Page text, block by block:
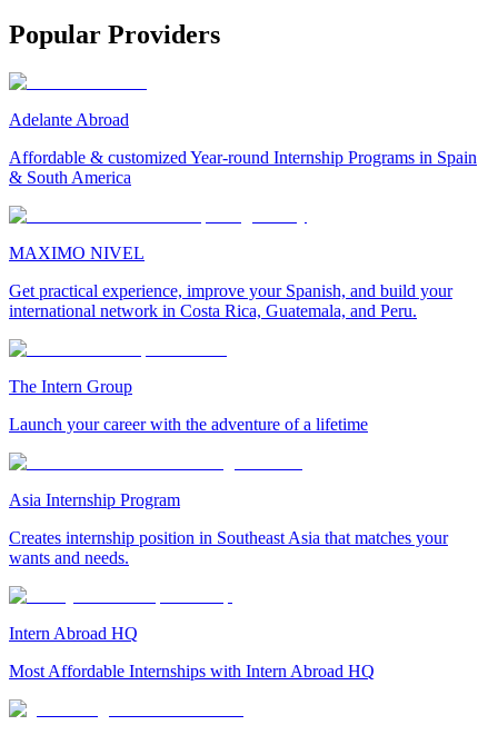
Popular Providers
Adelante Abroad
Affordable & customized Year-round Internship Programs in Spain
& South America
MAXIMO NIVEL
Get practical experience, improve your Spanish, and build your
international network in Costa Rica, Guatemala, and Peru.
The Intern Group
Launch your career with the adventure of a lifetime
Asia Internship Program
Creates internship position in Southeast Asia that matches your
wants and needs.
Intern Abroad HQ
Most Affordable Internships with Intern Abroad HQ